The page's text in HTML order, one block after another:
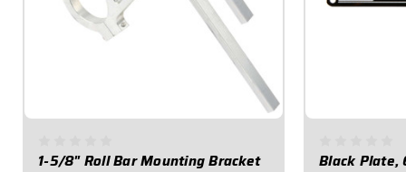
1-5/8" Roll Bar Mounting Bracket
Black Plate,